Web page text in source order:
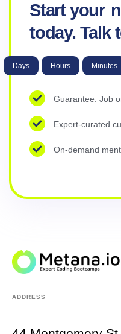
Start your
today. Talk
Days Hours Minutes
Guarantee: Job
Expert-curated
On-demand
ADDRESS